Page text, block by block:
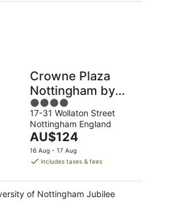
Crowne Plaza
Nottingham by
IHG
4
out
of
5
17-31 Wollaton Street
Nottingham England
The
price
is
per
night
AU$124
16 Aug - 17 Aug
includes taxes & fees
of Nottingham Jubilee